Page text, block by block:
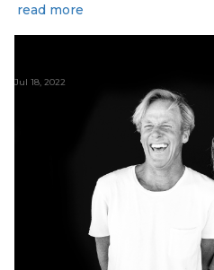
read more
Jul 18, 2022